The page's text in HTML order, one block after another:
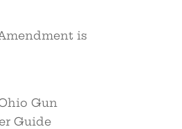
is
Gun
Guide